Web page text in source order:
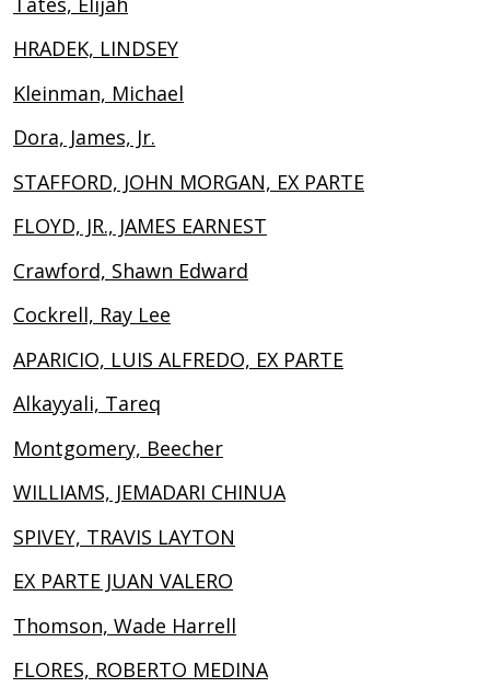
HRADEK, LINDSEY
Kleinman, Michael
Dora, James, Jr.
STAFFORD, JOHN MORGAN, EX PARTE
FLOYD, JR., JAMES EARNEST
Crawford, Shawn Edward
Cockrell, Ray Lee
APARICIO, LUIS ALFREDO, EX PARTE
Alkayyali, Tareq
Montgomery, Beecher
WILLIAMS, JEMADARI CHINUA
SPIVEY, TRAVIS LAYTON
EX PARTE JUAN VALERO
Thomson, Wade Harrell
FLORES, ROBERTO MEDINA